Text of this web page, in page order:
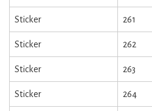
Sticker 261
Sticker 262
Sticker 263
Sticker 264